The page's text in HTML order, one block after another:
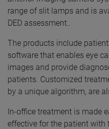
range of slit lamps and is
DED assessment..
The products include
software that enables eye
images and provide
patients. Customized
by a unique algorithm, are
In-office treatment is made
effective for the patient with